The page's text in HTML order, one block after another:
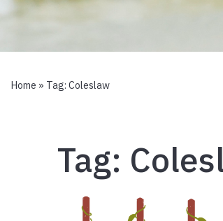
Home » Tag: Coleslaw
Tag: